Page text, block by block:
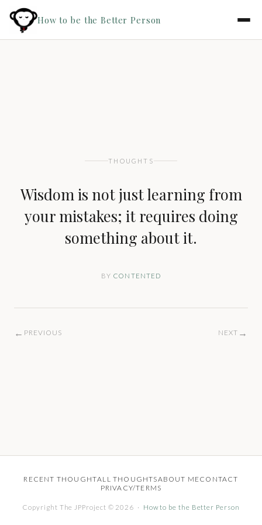
How to be the Better Person
THOUGHTS
Wisdom is not just learning from
your mistakes; it requires doing
something about it.
BY CONTENTED
← PREVIOUS NEXT →
RECENT THOUGHTALL THOUGHTSABOUT MECONTACT
PRIVACY/TERMS
Copyright The JPProject © 2026 · How to be the Better Person